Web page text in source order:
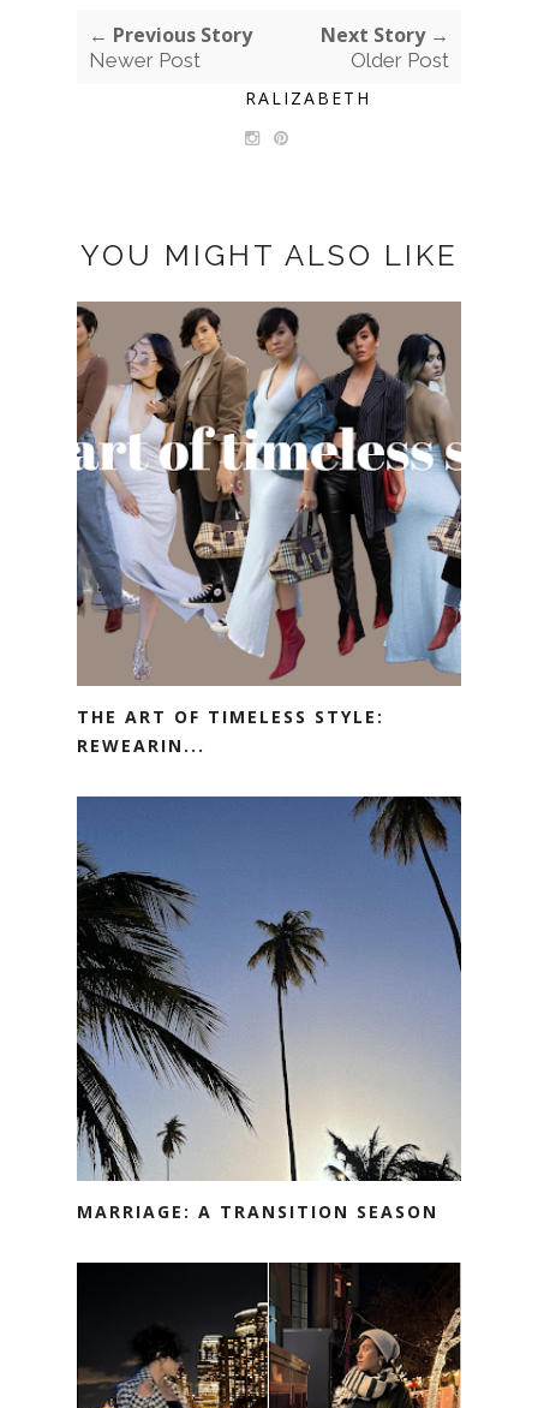
← Previous Story
Newer Post
Next Story →
Older Post
RALIZABETH
YOU MIGHT ALSO LIKE
THE ART OF TIMELESS STYLE:
REWEARIN...
MARRIAGE: A TRANSITION SEASON